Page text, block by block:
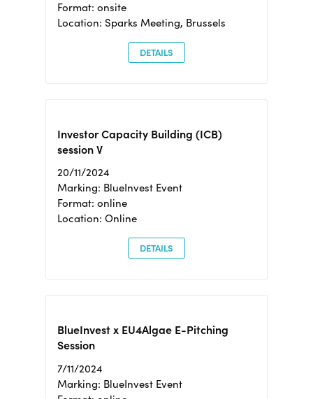
Format: onsite
Location: Sparks Meeting, Brussels
DETAILS
Investor Capacity Building (ICB)
session V
20/11/2024
Marking: BlueInvest Event
Format: online
Location: Online
DETAILS
BlueInvest x EU4Algae E-Pitching
Session
7/11/2024
Marking: BlueInvest Event